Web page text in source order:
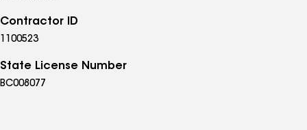
Contractor ID
1100523
State License Number
BC008077